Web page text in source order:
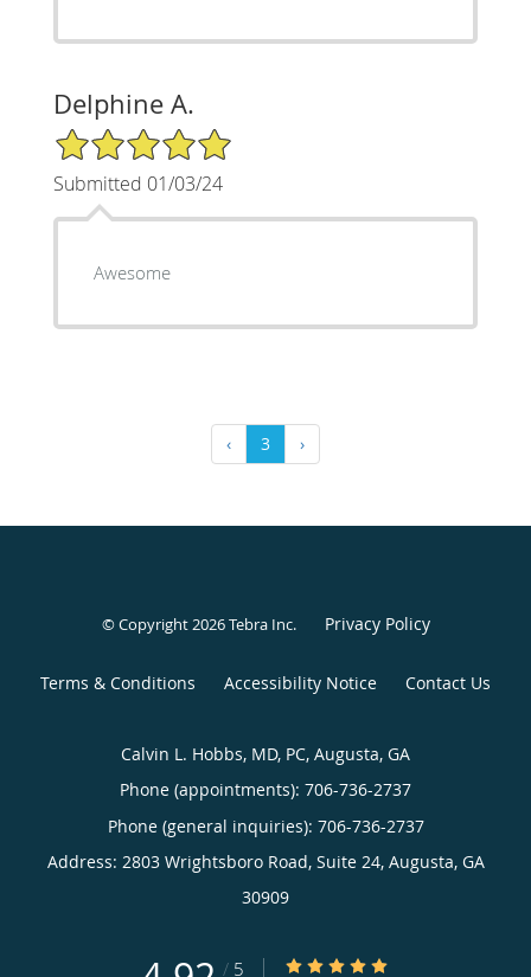
Delphine A.
5/5 Star Rating
Submitted 01/03/24
Awesome
‹ 3 ›
© Copyright 2026Tebra Inc. Privacy Policy
Terms & Conditions Accessibility Notice Contact Us
Calvin L. Hobbs, MD, PC, Augusta, GA
Phone (appointments): 706-736-2737
Phone (general inquiries): 706-736-2737
Address: 2803 Wrightsboro Road, Suite 24, Augusta, GA
30909
/ 5 4.92/5 Star Rating